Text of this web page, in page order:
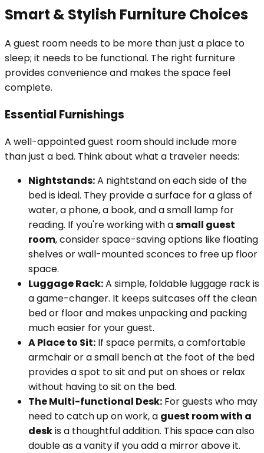
Smart & Stylish Furniture Choices
A guest room needs to be more than just a place to
sleep; it needs to be functional. The right furniture
provides convenience and makes the space feel
complete.
Essential Furnishings
A well-appointed guest room should include more
than just a bed. Think about what a traveler needs:
Nightstands:A nightstand on each side of the
bed is ideal. They provide a surface for a glass of
water, a phone, a book, and a small lamp for
reading. If you're working with asmall guest
room, consider space-saving options like floating
shelves or wall-mounted sconces to free up floor
space.
Luggage Rack:A simple, foldable luggage rack is
a game-changer. It keeps suitcases off the clean
bed or floor and makes unpacking and packing
much easier for your guest.
A Place to Sit: If space permits, a comfortable
armchair or a small bench at the foot of the bed
provides a spot to sit and put on shoes or relax
without having to sit on the bed.
The Multi-functional Desk: For guests who may
need to catch up on work, a guest room with a
deskis a thoughtful addition. This space can also
double as a vanity if you add a mirror above it.